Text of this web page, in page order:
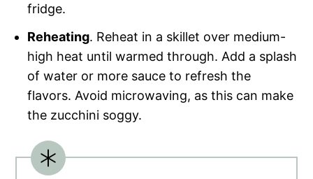
fridge.
Reheating. Reheat in a skillet over medium-
high heat until warmed through. Add a splash
of water or more sauce to refresh the
flavors. Avoid microwaving, as this can make
the zucchini soggy.